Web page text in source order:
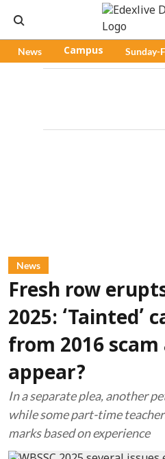
News Campus Sunday-
News
Fresh row
2025: ‘Tainted’
from 2016
appear?
In a separate plea, another
while some part-time
marks based on experience